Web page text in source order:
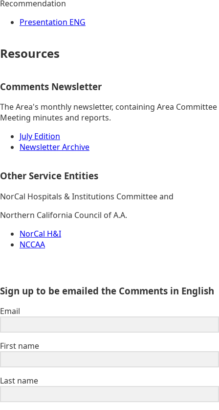
Recommendation
Presentation ENG
Resources
Comments Newsletter
The Area's monthly newsletter, containing Area Committee
Meeting minutes and reports.
July Edition
Newsletter Archive
Other Service Entities
NorCal Hospitals & Institutions Committee and
Northern California Council of A.A.
NorCal H&I
NCCAA
Sign up to be emailed the Comments in English
Email
First name
Last name